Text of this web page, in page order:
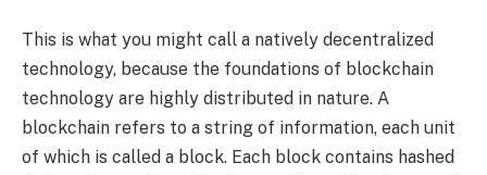
This is what you might call a natively decentralized
technology, because the foundations of blockchain
technology are highly distributed in nature. A
blockchain refers to a string of information, each unit
of which is called a block. Each block contains hashed